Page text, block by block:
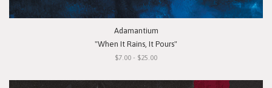
Adamantium
"When It Rains, It Pours"
$7.00 - $25.00